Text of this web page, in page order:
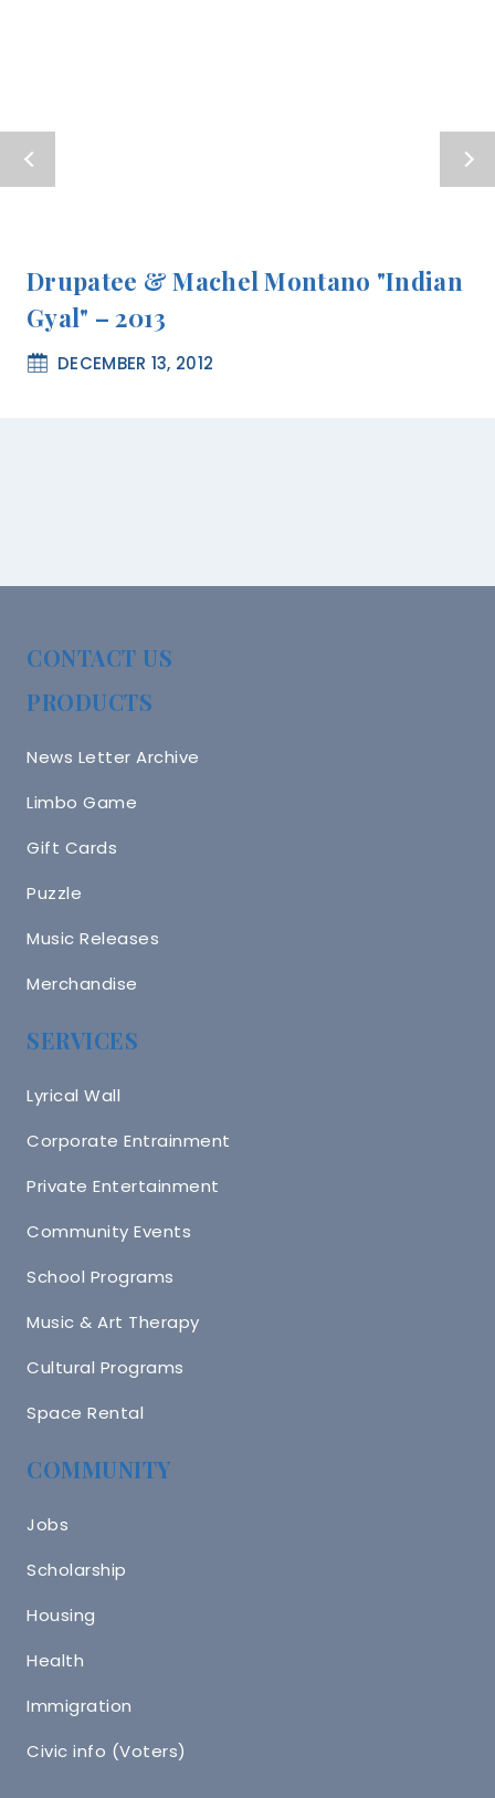
Drupatee & Machel Montano "Indian
Gyal" – 2013
DECEMBER 13, 2012
CONTACT US
PRODUCTS
News Letter Archive
Limbo Game
Gift Cards
Puzzle
Music Releases
Merchandise
SERVICES
Lyrical Wall
Corporate Entrainment
Private Entertainment
Community Events
School Programs
Music & Art Therapy
Cultural Programs
Space Rental
COMMUNITY
Jobs
Scholarship
Housing
Health
Immigration
Civic info (Voters)